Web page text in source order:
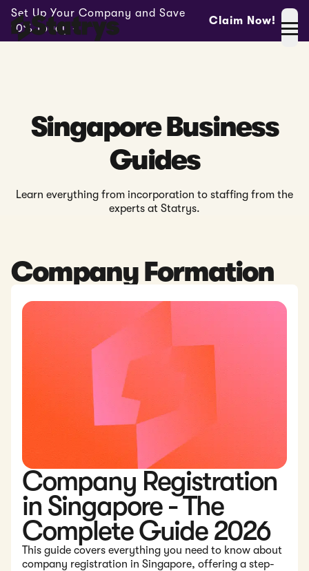
Set Up Your Company and Save
10% Today -
Claim Now!
Singapore Business
Guides
Learn everything from incorporation to staffing from the
experts at Statrys.
Company Formation
Read: Company Registration in Singapore - The
Company Registration
in Singapore - The
Complete Guide 2026
This guide covers everything you need to know about
company registration in Singapore, offering a step-